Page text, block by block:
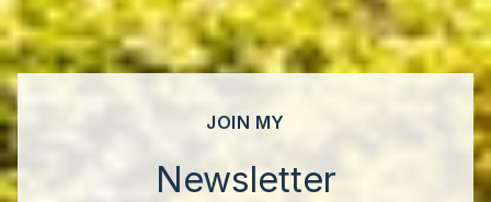
JOIN MY
Newsletter